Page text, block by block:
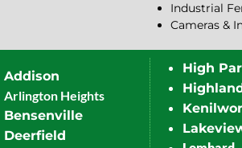
Industrial
Cameras &
Addison
Arlington Heights
Bensenville
Deerfield
High